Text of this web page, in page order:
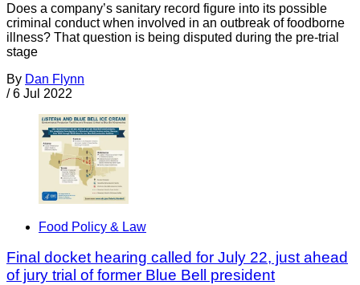
Does a company’s sanitary record figure into its possible
criminal conduct when involved in an outbreak of foodborne
illness? That question is being disputed during the pre-trial
stage
By Dan Flynn
/ 6 Jul 2022
Food Policy & Law
Final docket hearing called for July 22, just ahead
of jury trial of former Blue Bell president